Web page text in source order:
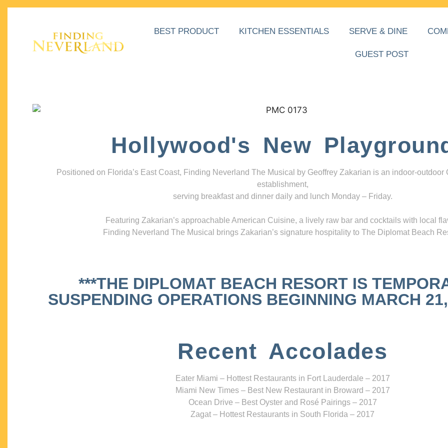
BEST PRODUCT KITCHEN ESSENTIALS SERVE & DINE
GUEST POST
Hollywood's New
Positioned on Florida’s East Coast, Finding Neverland The Musical by Geoffrey Zakarian is an indoor-outdoor
establishment,
serving breakfast and dinner daily and lunch Monday – Friday.
Featuring Zakarian’s approachable American Cuisine, a lively raw bar and cocktails with local
Finding Neverland The Musical brings Zakarian’s signature hospitality to The Diplomat Beach
***THE DIPLOMAT BEACH RESORT IS
SUSPENDING OPERATIONS BEGINNING MARCH
Recent Accolades
Eater Miami – Hottest Restaurants in Fort Lauderdale – 2017
Miami New Times – Best New Restaurant in Broward – 2017
Ocean Drive – Best Oyster and Rosé Pairings – 2017
Zagat – Hottest Restaurants in South Florida – 2017